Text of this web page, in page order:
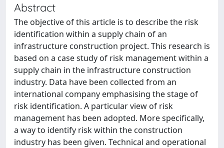
Abstract
The objective of this article is to describe the risk
identification within a supply chain of an
infrastructure construction project. This research is
based on a case study of risk management within a
supply chain in the infrastructure construction
industry. Data have been collected from an
international company emphasising the stage of
risk identification. A particular view of risk
management has been adopted. More specifically,
a way to identify risk within the construction
industry has been given. Technical and operational